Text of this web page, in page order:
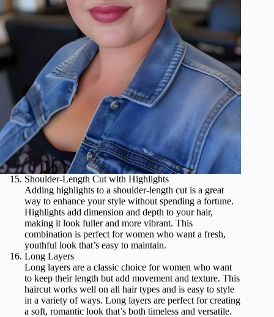
Shoulder-Length Cut with Highlights
Adding highlights to a shoulder-length cut is a great
way to enhance your style without spending a fortune.
Highlights add dimension and depth to your hair,
making it look fuller and more vibrant. This
combination is perfect for women who want a fresh,
youthful look that’s easy to maintain.
Long Layers
Long layers are a classic choice for women who want
to keep their length but add movement and texture. This
haircut works well on all hair types and is easy to style
in a variety of ways. Long layers are perfect for creating
a soft, romantic look that’s both timeless and versatile.